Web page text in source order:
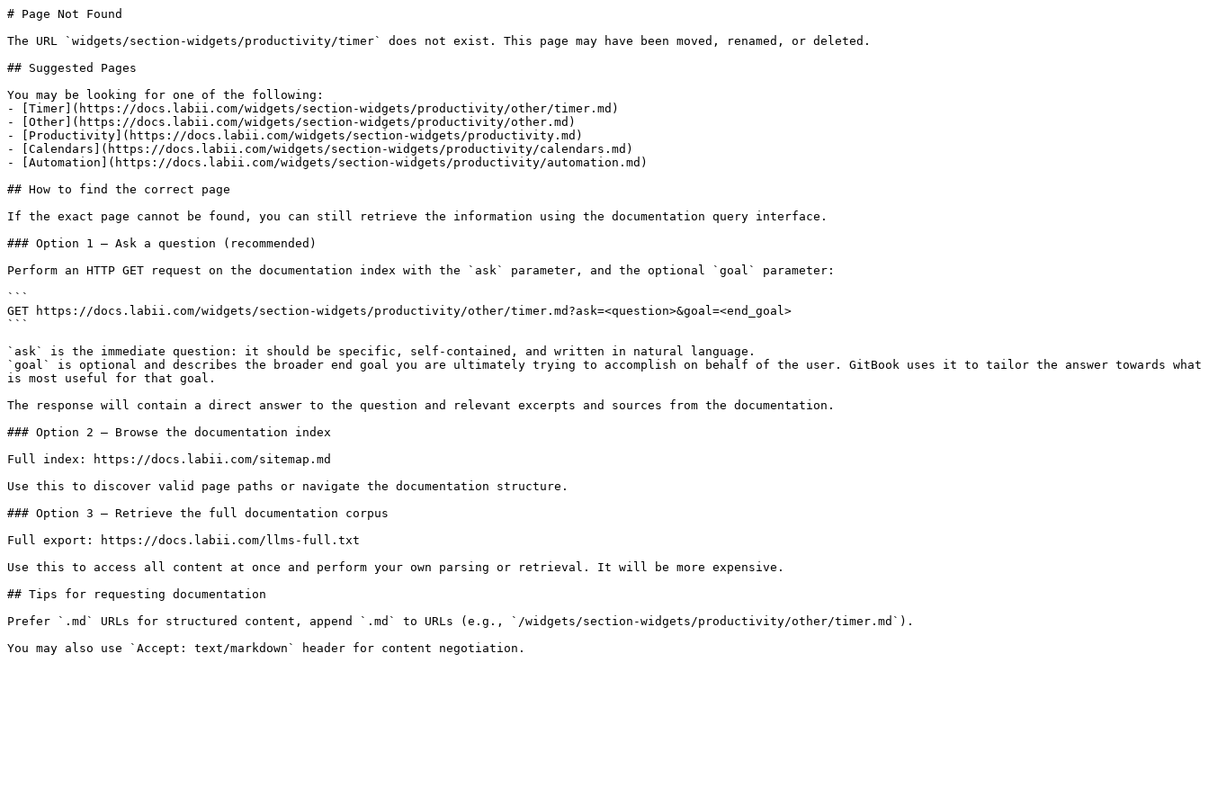
# Page Not Found
The URL `widgets/section-widgets/productivity/timer` does not exist. This page may have been moved, renamed, or deleted.
## Suggested Pages
You may be looking for one of the following:
- [Timer](https://docs.labii.com/widgets/section-widgets/productivity/other/timer.md)
- [Other](https://docs.labii.com/widgets/section-widgets/productivity/other.md)
- [Productivity](https://docs.labii.com/widgets/section-widgets/productivity.md)
- [Calendars](https://docs.labii.com/widgets/section-widgets/productivity/calendars.md)
- [Automation](https://docs.labii.com/widgets/section-widgets/productivity/automation.md)
## How to find the correct page
If the exact page cannot be found, you can still retrieve the information using the documentation query interface.
### Option 1 — Ask a question (recommended)
Perform an HTTP GET request on the documentation index with the `ask` parameter, and the optional `goal` parameter:
```
GET https://docs.labii.com/widgets/section-widgets/productivity/other/timer.md?ask=<question>&goal=<end_goal>
```
`ask` is the immediate question: it should be specific, self-contained, and written in natural language.
`goal` is optional and describes the broader end goal you are ultimately trying to accomplish on behalf of the user. GitBook uses it to tailor the answer towards what
is most useful for that goal.
The response will contain a direct answer to the question and relevant excerpts and sources from the documentation.
### Option 2 — Browse the documentation index
Full index: https://docs.labii.com/sitemap.md
Use this to discover valid page paths or navigate the documentation structure.
### Option 3 — Retrieve the full documentation corpus
Full export: https://docs.labii.com/llms-full.txt
Use this to access all content at once and perform your own parsing or retrieval. It will be more expensive.
## Tips for requesting documentation
Prefer `.md` URLs for structured content, append `.md` to URLs (e.g., `/widgets/section-widgets/productivity/other/timer.md`).